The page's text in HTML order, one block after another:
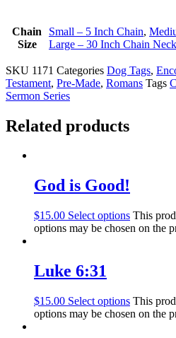
Chain
Size
Small – 5 Inch Chain,
Large – 30 Inch Chain
SKU 1171 Categories Dog Tags,
Testament, Pre-Made, Romans Tags
Sermon Series
Related products
God is Good!
$15.00 Select options This
options may be chosen on the
Luke 6:31
$15.00 Select options This
options may be chosen on the